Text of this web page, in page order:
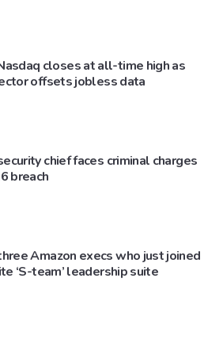
closes at all-time high as
offsets jobless data
chief faces criminal charges
breach
Amazon execs who just joined
‘S-team’ leadership suite